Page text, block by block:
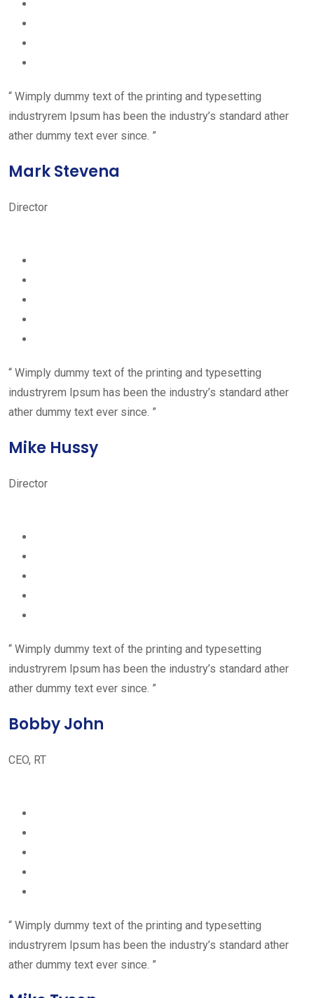
“ Wimply dummy text of the printing and typesetting
industryrem Ipsum has been the industry’s standard ather
ather dummy text ever since. ”
Mark Stevena
Director
“ Wimply dummy text of the printing and typesetting
industryrem Ipsum has been the industry’s standard ather
ather dummy text ever since. ”
Mike Hussy
Director
“ Wimply dummy text of the printing and typesetting
industryrem Ipsum has been the industry’s standard ather
ather dummy text ever since. ”
Bobby John
CEO, RT
“ Wimply dummy text of the printing and typesetting
industryrem Ipsum has been the industry’s standard ather
ather dummy text ever since. ”